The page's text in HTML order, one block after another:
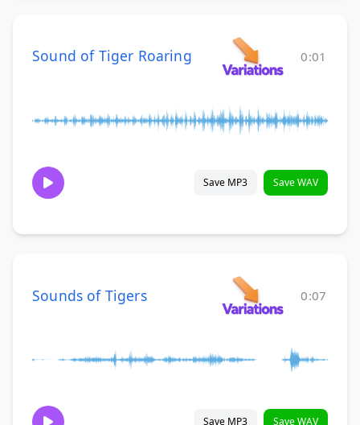
Sound of Tiger Roaring 0:01
Save MP3 Save WAV
Sounds of Tigers 0:07
Save MP3 Save WAV